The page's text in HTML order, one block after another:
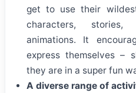
get to use their
characters,
animations. It
express themselves –
they are in a super fun
A diverse range of